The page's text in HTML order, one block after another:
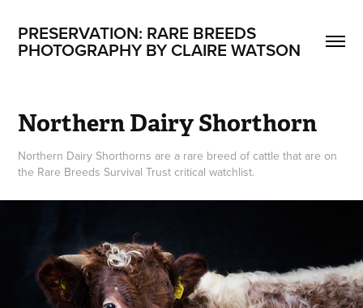
PRESERVATION: RARE BREEDS
PHOTOGRAPHY BY CLAIRE WATSON
Northern Dairy Shorthorn
Northern Dairy Shorthorns are a rare breed of cattle that are on
the Rare Breeds Survival Trust critical watchlist.